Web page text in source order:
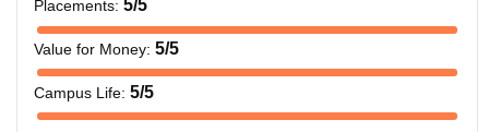
Placements: 5/5
Value for Money: 5/5
Campus Life: 5/5